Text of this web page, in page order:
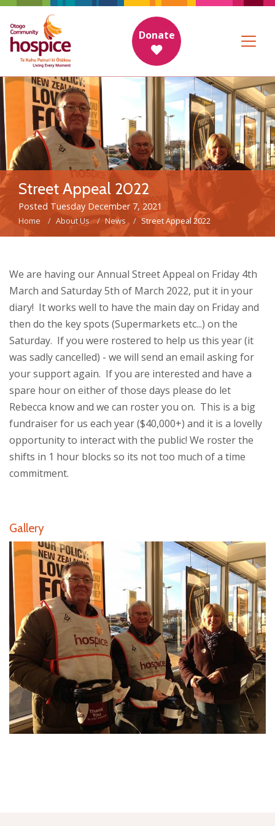
Donate
Street Appeal 2022
Posted Tuesday December 7, 2021
Home About Us News Street Appeal 2022
We are having our Annual Street Appeal on Friday 4th
March and Saturday 5th of March 2022, put it in your
diary! It works well to have the main day on Friday and
then do the key spots (Supermarkets etc...) on the
Saturday. If you were rostered to help us this year (it
was sadly cancelled) - we will send an email asking for
your support again. If you are interested and have a
spare hour on either of those days please do let
Rebecca know and we can roster you on. This is a big
fundraiser for us each year ($40,000+) and it is a lovelly
opportunity to interact with the public! We roster the
shifts in 1 hour blocks so its not too much of a time
commitment.
Gallery